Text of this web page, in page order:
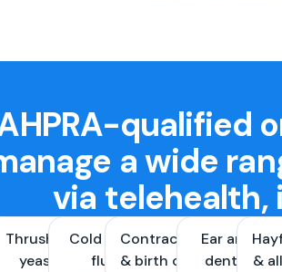
qualified
a wide
via telehealth,
Thrush &
yeast
Cold and
flu
Contraception
& birth control
Ear and
dental
&